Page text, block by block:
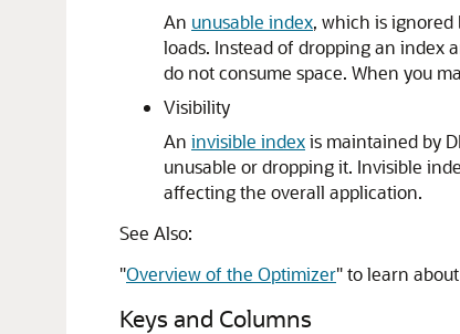
An unusable index, which is ignored
loads. Instead of dropping an index
do not consume space. When you
Visibility
An invisible indexis maintained by
unusable or dropping it. Invisible
affecting the overall application.
See Also:
"Overview of the Optimizer"to learn
Keys and Columns